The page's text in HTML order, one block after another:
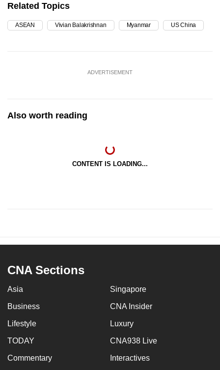
Related Topics
ASEAN Vivian Balakrishnan Myanmar US China
ADVERTISEMENT
Also worth reading
CONTENT IS LOADING...
CNA Sections
Asia Singapore
Business CNA Insider
Lifestyle Luxury
TODAY CNA938 Live
Commentary Interactives